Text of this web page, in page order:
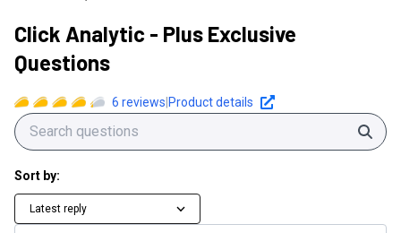
Click Analytic - Plus Exclusive
Questions
6 reviews Product details
Sort by:
Latest reply